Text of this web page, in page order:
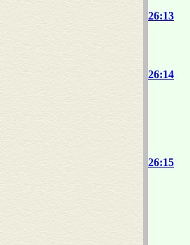
26:13
26:14
26:15